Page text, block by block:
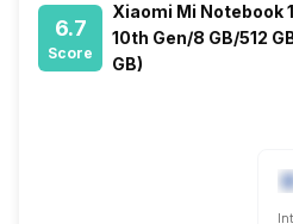
6.7
Score
Xiaomi Mi Notebook
10th Gen/8 GB/512
GB)